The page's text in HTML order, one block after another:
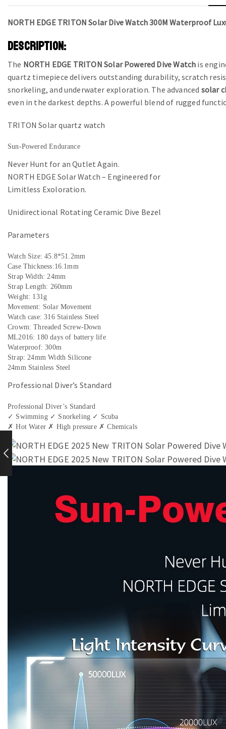
NORTH EDGE TRITON Solar Dive Watch 300M Waterproof
DESCRIPTION:
The NORTH EDGE TRITON Solar Powered Dive Watch is
quartz timepiece delivers outstanding durability, scratch
snorkeling, and underwater exploration. The advanced solar
even in the darkest depths. A powerful blend of rugged
TRITON Solar quartz watch
Sun-Powered Endurance
Never Hunt for an Qutlet Again.
NORTH EDGE Solar Watch – Engineered for
Limitless Exoloration.
Unidirectional Rotating Ceramic Dive Bezel
Parameters
Watch Size: 45.8*51.2mm
Case Thickness:16.1mm
Strap Width: 24mm
Strap Length: 260mm
Weight: 131g
Movement: Solar Movement
Watch case: 316 Stainless Steel
Crowm: Threaded Screw-Down
ML2016: 180 days of battery life
Waterproof: 300m
Strap: 24mm Width Silicone
24mm Stainless Steel
Professional Diver’s Standard
Professional Diver’s Standard
✓ Swimming ✓ Snorkeling ✓ Scuba
✗ Hot Water ✗ High pressure ✗ Chemicals